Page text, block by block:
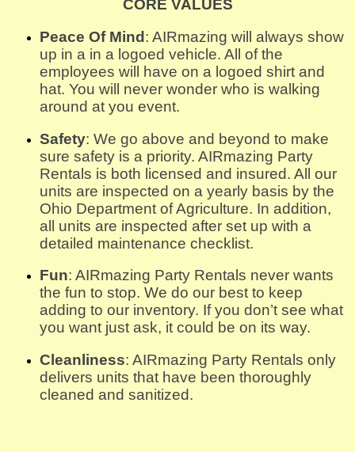
CORE VALUES
Peace Of Mind : AIRmazing will always show
up in a in a logoed vehicle. All of the
employees will have on a logoed shirt and
hat. You will never wonder who is walking
around at you event.
Safety: We go above and beyond to make
sure safety is a priority. AIRmazing Party
Rentals is both licensed and insured. All our
units are inspected on a yearly basis by the
Ohio Department of Agriculture. In addition,
all units are inspected after set up with a
detailed maintenance checklist.
Fun: AIRmazing Party Rentals never wants
the fun to stop. We do our best to keep
adding to our inventory. If you don’t see what
you want just ask, it could be on its way.
Cleanliness: AIRmazing Party Rentals only
delivers units that have been thoroughly
cleaned and sanitized.